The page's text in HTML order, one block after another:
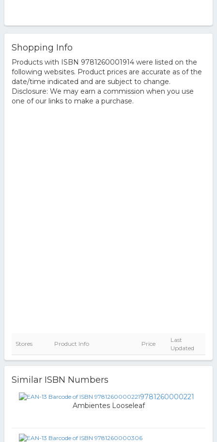
Shopping Info
Products with ISBN 9781260001914 were listed on the
following websites. Product prices are accurate as of the
date/time indicated and are subject to change.
Disclosure: We may earn a commission when you use
one of our links to make a purchase.
Stores Product Info Price
Last
Updated
Similar ISBN Numbers
9781260000221
Ambientes Looseleaf